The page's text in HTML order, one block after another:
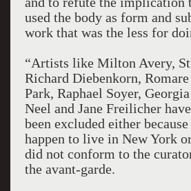
used the body as form and
work that was the less for
“Artists like Milton Avery,
Richard Diebenkorn,
Park, Raphael Soyer,
Neel and Jane Freilicher
been excluded either
happen to live in New York
did not conform to the
the avant-garde.